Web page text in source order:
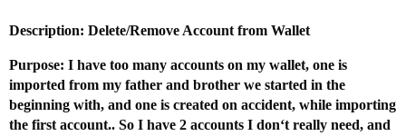
Description: Delete/Remove Account from Wallet
Purpose: I have too many accounts on my wallet, one is
imported from my father and brother we started in the
beginning with, and one is created on accident, while importing
the first account.. So I have 2 accounts I don‘t really need, and